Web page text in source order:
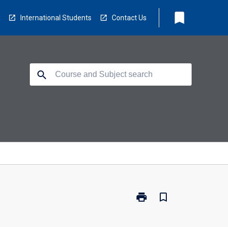
International Students Contact Us bookmark
search
print
Print
bookmark_border